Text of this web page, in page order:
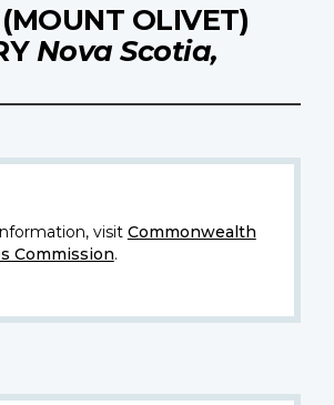
OLIVET)
Nova Scotia,
visit Commonwealth
Commission.